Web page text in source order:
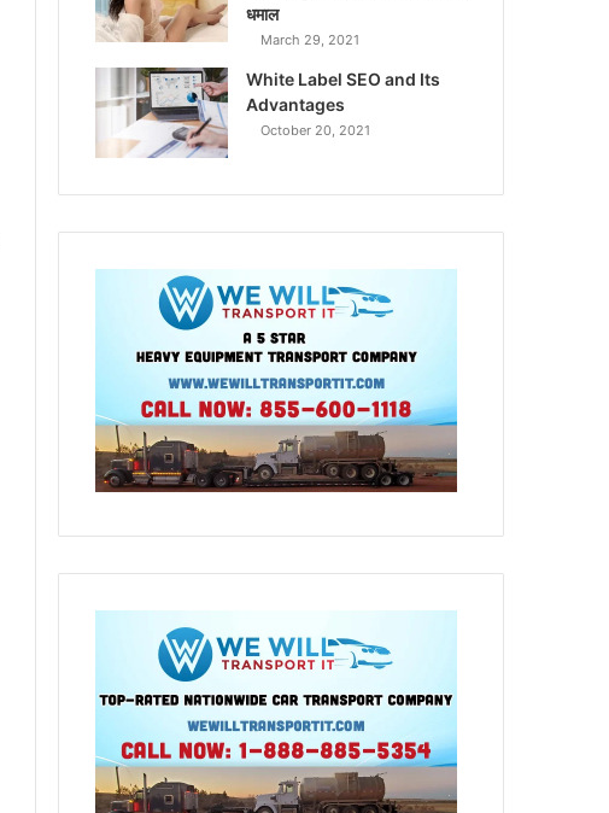
धमाल
March 29, 2021
White Label SEO and Its
Advantages
October 20, 2021